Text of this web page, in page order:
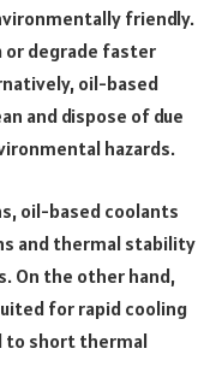
friendly.
or degrade faster
oil-based
and dispose of due
hazards.
oil-based coolants
and thermal stability
On the other hand,
for rapid cooling
to short thermal